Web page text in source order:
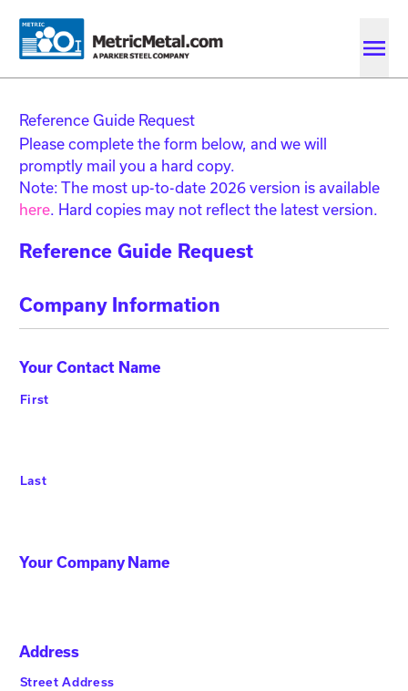
Reference Guide Request
Please complete the form below, and we will
promptly mail you a hard copy.
Note: The most up-to-date 2026 version is available
here. Hard copies may not reflect the latest version.
Reference Guide Request
Company Information
Your Contact Name
First
Last
Your Company Name
Address
Street Address